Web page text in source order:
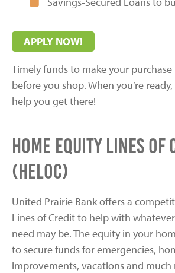
APPLY NOW!
Timely funds to make your purchase
before you shop. When you’re
help you get there!
Home Equity Lines of
(HELOC)
United Prairie Bank offers a
Lines of Credit to help with
need may be. The equity in your
to secure funds for emergencies,
improvements, vacations and much